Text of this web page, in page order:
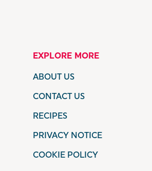
EXPLORE MORE
ABOUT US
CONTACT US
RECIPES
PRIVACY NOTICE
COOKIE POLICY